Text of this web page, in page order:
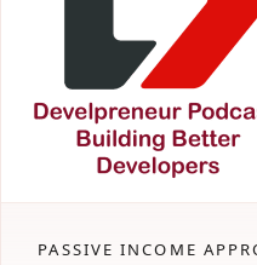
PASSIVE INCOME